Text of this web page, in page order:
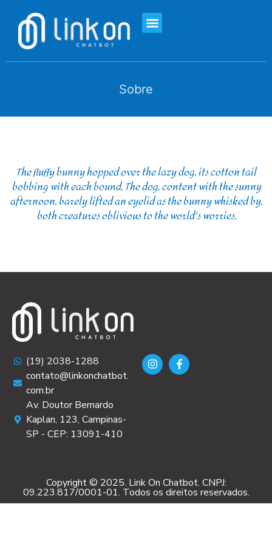
Sobre
The fluffy bunny hopped over the lazy dog, its cotton tail
bobbing with each bound. The dog, content with the sunny
afternoon, barely lifted an eyelid as the bunny whisked by,
both creatures oblivious to the world's worries.
(19) 2038-1288
contato@linkonchatbot.
com.br
Av. Doutor Bernardo
Kaplan, 123, Campinas-
SP - CEP: 13091-410
Copyright © 2025. Link On Chatbot. CNPJ:
09.223.817/0001-01. Todos os direitos reservados.